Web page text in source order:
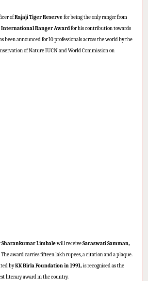
ofRajaji Tiger Reservefor being the only ranger from
International Ranger Awardfor his contribution towards
been announced for 10 professionals across the world by the
of Nature IUCN and World Commission on
Sharankumar Limbalewill receiveSaraswati Samman,
The award carries fifteen lakh rupees, a citation and a plaque.
byKK Birla Foundation in 1991, is recognised as the
literary award in the country.